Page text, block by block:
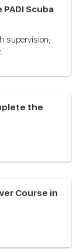
Scuba
supervision;
the
Course in